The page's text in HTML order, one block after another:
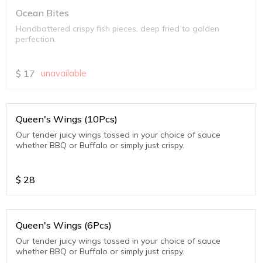
Ocean Bites
Handbattered crispy fish pieces, deep fried to golden
perfection.
$ 17 unavailable
Queen's Wings (10Pcs)
Our tender juicy wings tossed in your choice of sauce
whether BBQ or Buffalo or simply just crispy.
$ 28
Queen's Wings (6Pcs)
Our tender juicy wings tossed in your choice of sauce
whether BBQ or Buffalo or simply just crispy.